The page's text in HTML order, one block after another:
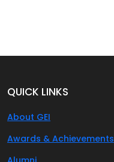
QUICK LINKS
About GEI
Awards & Achievements